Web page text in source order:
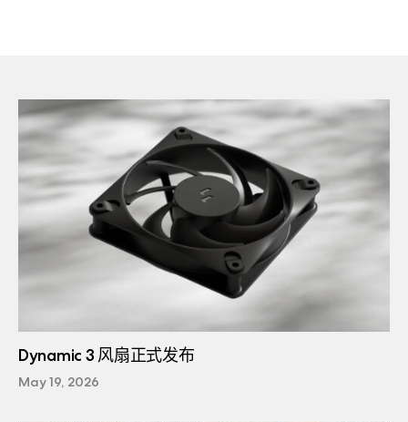
Dynamic 3 风扇正式发布
May 19, 2026